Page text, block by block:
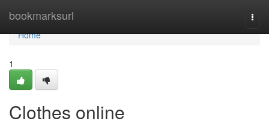
bookmarksurl
Home
Home
1
Clothes online